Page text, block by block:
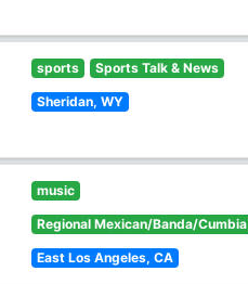
sports Sports Talk & News
Sheridan, WY
music
Regional Mexican/Banda/Cumbia
East Los Angeles, CA